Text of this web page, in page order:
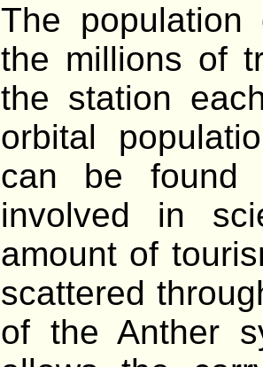
The population
the millions of
the station
orbital
can be found
involved in
amount of
scattered
of the Anther